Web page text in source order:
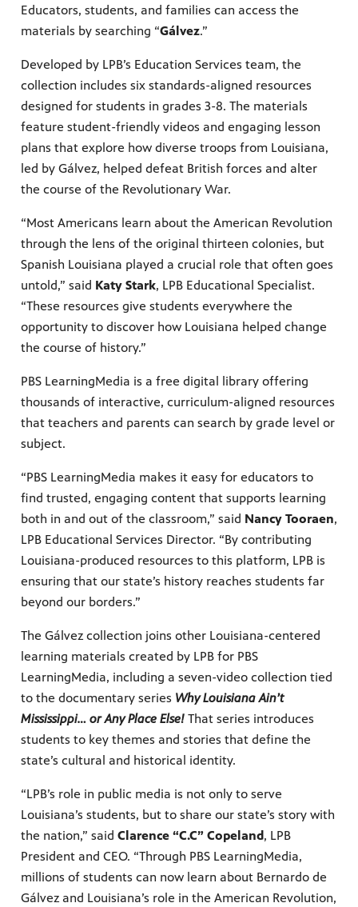
Educators, students, and families can access the
materials by searching “Gálvez.”
Developed by LPB’s Education Services team, the
collection includes six standards-aligned resources
designed for students in grades 3-8. The materials
feature student-friendly videos and engaging lesson
plans that explore how diverse troops from Louisiana,
led by Gálvez, helped defeat British forces and alter
the course of the Revolutionary War.
“Most Americans learn about the American Revolution
through the lens of the original thirteen colonies, but
Spanish Louisiana played a crucial role that often goes
untold,” said Katy Stark, LPB Educational Specialist.
“These resources give students everywhere the
opportunity to discover how Louisiana helped change
the course of history.”
PBS LearningMedia is a free digital library offering
thousands of interactive, curriculum-aligned resources
that teachers and parents can search by grade level or
subject.
“PBS LearningMedia makes it easy for educators to
find trusted, engaging content that supports learning
both in and out of the classroom,” said Nancy Tooraen,
LPB Educational Services Director. “By contributing
Louisiana-produced resources to this platform, LPB is
ensuring that our state’s history reaches students far
beyond our borders.”
The Gálvez collection joins other Louisiana-centered
learning materials created by LPB for PBS
LearningMedia, including a seven-video collection tied
to the documentary series Why Louisiana Ain’t
Mississippi… or Any Place Else! That series introduces
students to key themes and stories that define the
state’s cultural and historical identity.
“LPB’s role in public media is not only to serve
Louisiana’s students, but to share our state’s story with
the nation,” said Clarence “C.C” Copeland, LPB
President and CEO. “Through PBS LearningMedia,
millions of students can now learn about Bernardo de
Gálvez and Louisiana’s role in the American Revolution,